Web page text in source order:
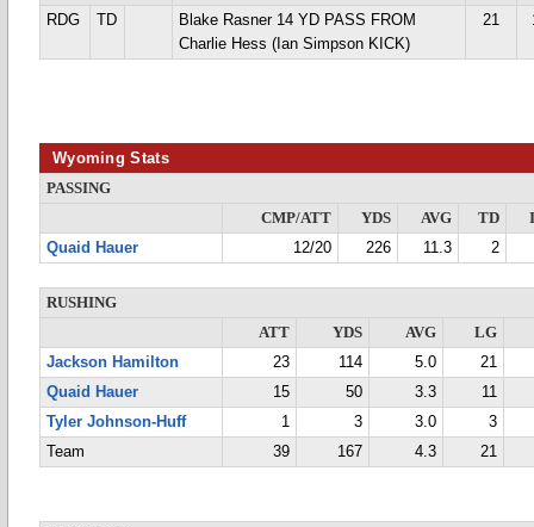
RDG
TD
Blake Rasner 14 YD PASS FROM
Charlie Hess (Ian Simpson KICK)
21
Wyoming Stats
PASSING
CMP/ATT
YDS AVG TD
Quaid Hauer
12/20 226 11.3 2
RUSHING
ATT
YDS AVG
LG
Jackson Hamilton
23 114 5.0
21
Quaid Hauer
15 50 3.3
11
Tyler Johnson-Huff
1 3 3.0
3
Team
39 167 4.3 21